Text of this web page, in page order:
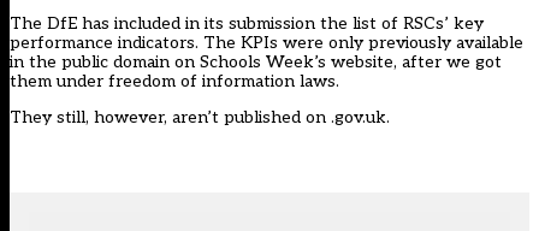
The DfE has included in its submission the list of RSCs’ key
performance indicators. The KPIs were only previously available
in the public domain on Schools Week’s website, after we got
them under freedom of information laws.
They still, however, aren’t published on .gov.uk.